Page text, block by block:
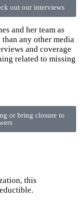
out our interviews
and her team as
any other media
and coverage
related to missing
or bring closure to
this